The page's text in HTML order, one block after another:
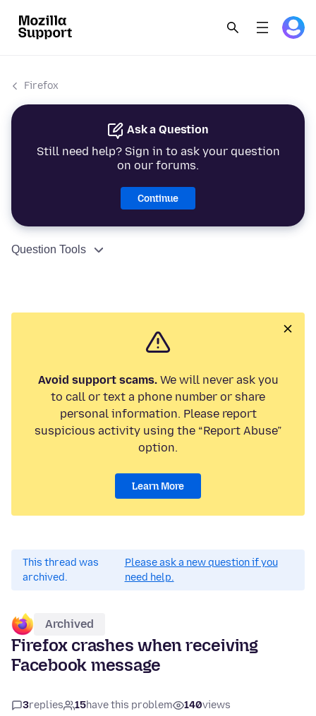
Firefox
Ask a Question
Still need help? Sign in to ask your question
on our forums.
Continue
Question Tools
Avoid support scams.We will never ask you
to call or text a phone number or share
personal information. Please report
suspicious activity using the “Report Abuse”
option.
Learn More
This thread was
archived.
Please ask a new question if you
need help.
Archived
Firefox crashes when receiving
Facebook message
3replies 15have this problem 140views